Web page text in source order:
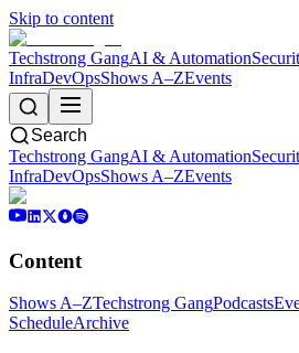
Skip to content
Techstrong GangAI & Automation
InfraDevOpsShows A–ZEvents
Search
Techstrong GangAI & Automation
InfraDevOpsShows A–ZEvents
Content
Shows A–ZTechstrong GangPodcasts
ScheduleArchive